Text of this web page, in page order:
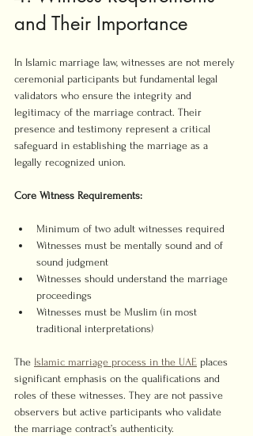
and Their Importance
In Islamic marriage law, witnesses are not merely
ceremonial participants but fundamental legal
validators who ensure the integrity and
legitimacy of the marriage contract. Their
presence and testimony represent a critical
safeguard in establishing the marriage as a
legally recognized union.
Core Witness Requirements:
Minimum of two adult witnesses required
Witnesses must be mentally sound and of
sound judgment
Witnesses should understand the marriage
proceedings
Witnesses must be Muslim (in most
traditional interpretations)
The Islamic marriage process in the UAE places
significant emphasis on the qualifications and
roles of these witnesses. They are not passive
observers but active participants who validate
the marriage contract’s authenticity.